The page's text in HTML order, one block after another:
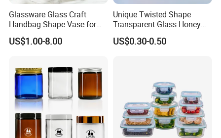
Glassware Glass Craft
Handbag Shape Vase for
Flower Home Decoration
US$1.00-8.00
Unique Twisted Shape
Transparent Glass Honey
Jar with Metal Lid
US$0.30-0.50